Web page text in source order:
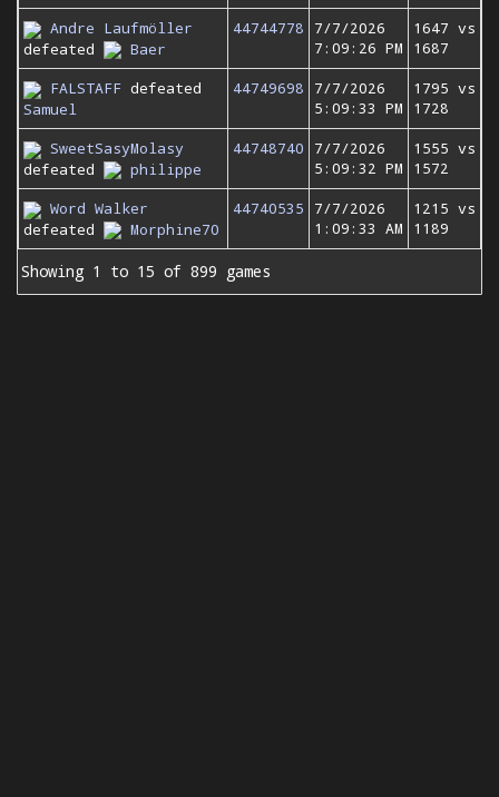
Andre Laufmöller
defeated
Baer
44744778
7/7/2026
7:09:26 PM
1647 vs
1687
FALSTAFF defeated
Samuel
44749698
7/7/2026
5:09:33 PM
1795 vs
1728
SweetSasyMolasy
defeated
philippe
44748740
7/7/2026
5:09:32 PM
1555 vs
1572
Word Walker
defeated
Morphine70
44740535
7/7/2026
1:09:33 AM
1215 vs
1189
Showing 1 to 15 of 899 games